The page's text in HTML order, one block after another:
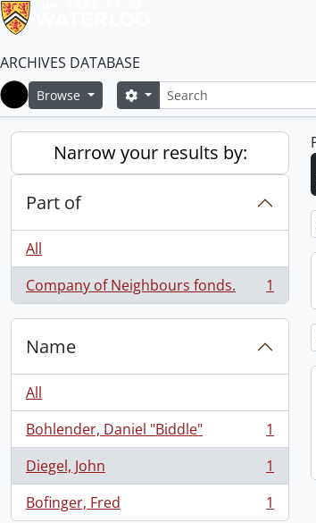
ARCHIVES DATABASE
Home
Browse SearchSearch options
Narrow your results by:
Part of
All
Company of Neighbours fonds.
, 1 results 1
Name
All
Bohlender, Daniel "Biddle"
, 1 results
1
Diegel, John
, 1 results
1
Bofinger, Fred
, 1 results 1